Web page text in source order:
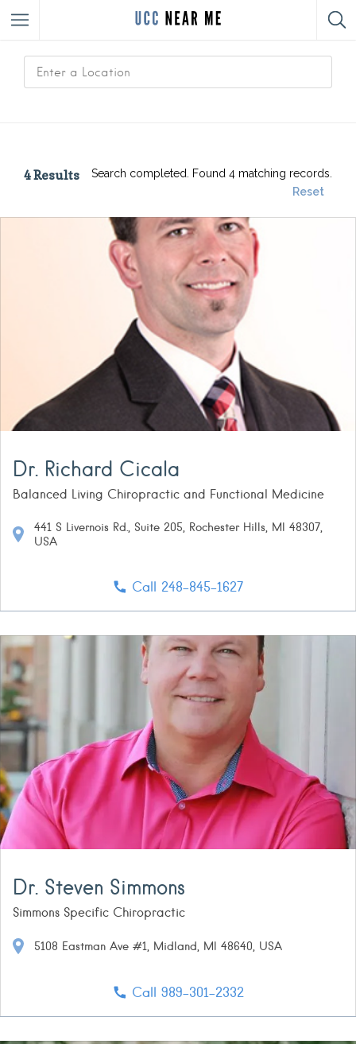
4Results
Search completed. Found 4 matching records.
Reset
Dr. Richard Cicala
Balanced Living Chiropractic and Functional Medicine
441 S Livernois Rd., Suite 205, Rochester Hills, MI 48307,
USA
Call 248-845-1627
Dr. Steven Simmons
Simmons Specific Chiropractic
5108 Eastman Ave #1, Midland, MI 48640, USA
Call 989-301-2332